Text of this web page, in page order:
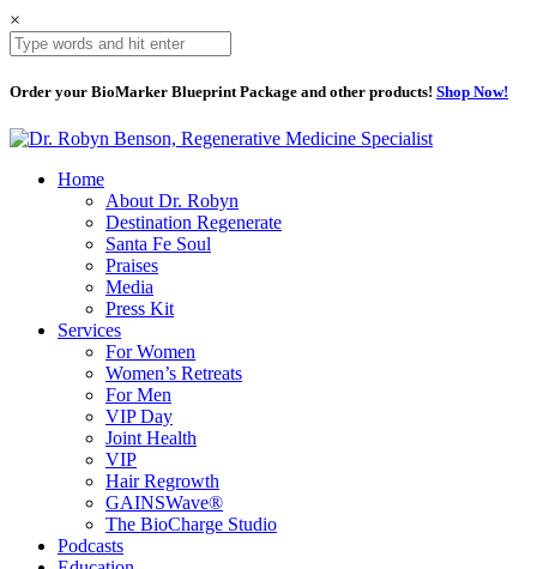
×
Order your BioMarker Blueprint Package and other products! Shop Now!
Home
About Dr. Robyn
Destination Regenerate
Santa Fe Soul
Praises
Media
Press Kit
Services
For Women
Women’s Retreats
For Men
VIP Day
Joint Health
VIP
Hair Regrowth
GAINSWave®
The BioCharge Studio
Podcasts